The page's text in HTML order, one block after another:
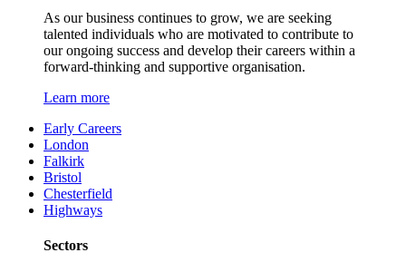
As our business continues to grow, we are seeking
talented individuals who are motivated to contribute to
our ongoing success and develop their careers within a
forward-thinking and supportive organisation.
Learn more
Early Careers
London
Falkirk
Bristol
Chesterfield
Highways
Sectors